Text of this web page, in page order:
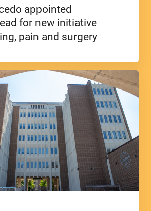
appointed
for new initiative
pain and surgery